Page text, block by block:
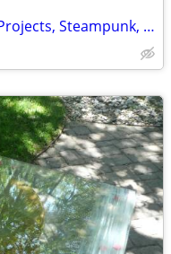
Vintage Vacuum Tubes Lot: DYI Projects, Steampunk, etc.